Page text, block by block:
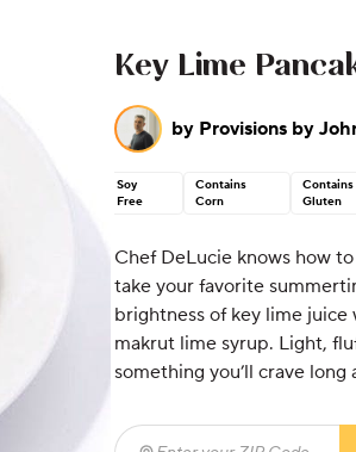
Key Lime
by Provisions by
Soy
Free
Contains
Corn
Contains
Gluten
Chef DeLucie knows how
take your favorite
brightness of key lime juice
makrut lime syrup. Light,
something you’ll crave long